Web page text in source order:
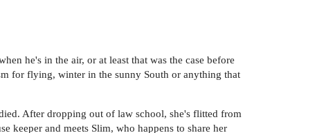
he's in the air, or at least that was the case before
for flying, winter in the sunny South or anything that
After dropping out of law school, she's flitted from
keeper and meets Slim, who happens to share her